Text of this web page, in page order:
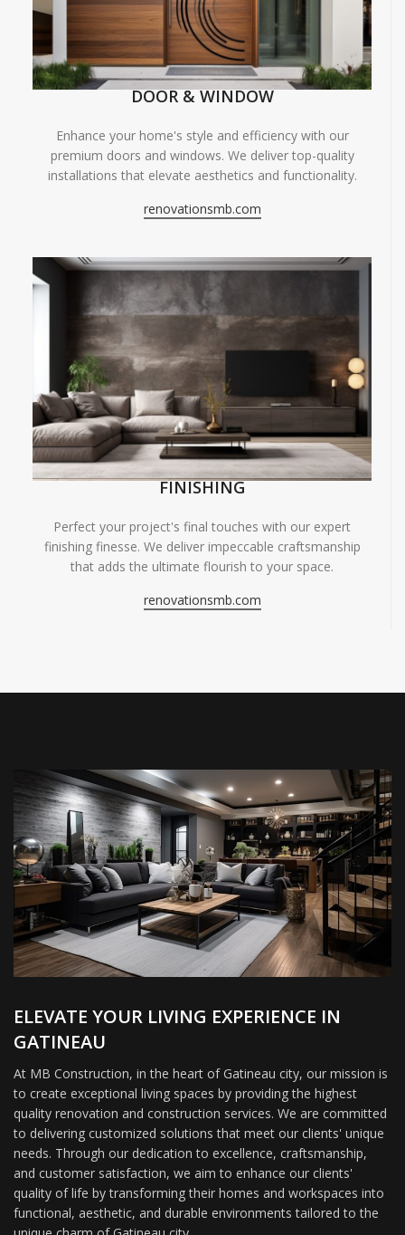
DOOR & WINDOW
Enhance your home's style and efficiency with our
premium doors and windows. We deliver top-quality
installations that elevate aesthetics and functionality.
renovationsmb.com
FINISHING
Perfect your project's final touches with our expert
finishing finesse. We deliver impeccable craftsmanship
that adds the ultimate flourish to your space.
renovationsmb.com
ELEVATE YOUR LIVING EXPERIENCE IN
GATINEAU
At MB Construction, in the heart of Gatineau city, our mission is
to create exceptional living spaces by providing the highest
quality renovation and construction services. We are committed
to delivering customized solutions that meet our clients' unique
needs. Through our dedication to excellence, craftsmanship,
and customer satisfaction, we aim to enhance our clients'
quality of life by transforming their homes and workspaces into
functional, aesthetic, and durable environments tailored to the